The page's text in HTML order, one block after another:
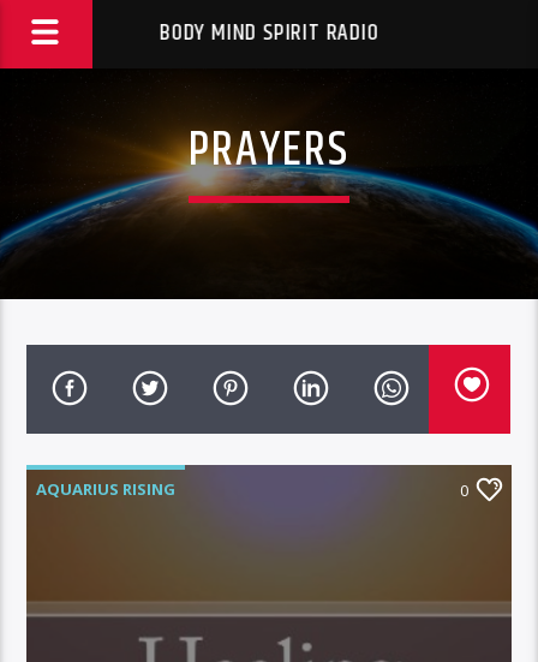
BODY MIND SPIRIT RADIO
PRAYERS
AQUARIUS RISING 0